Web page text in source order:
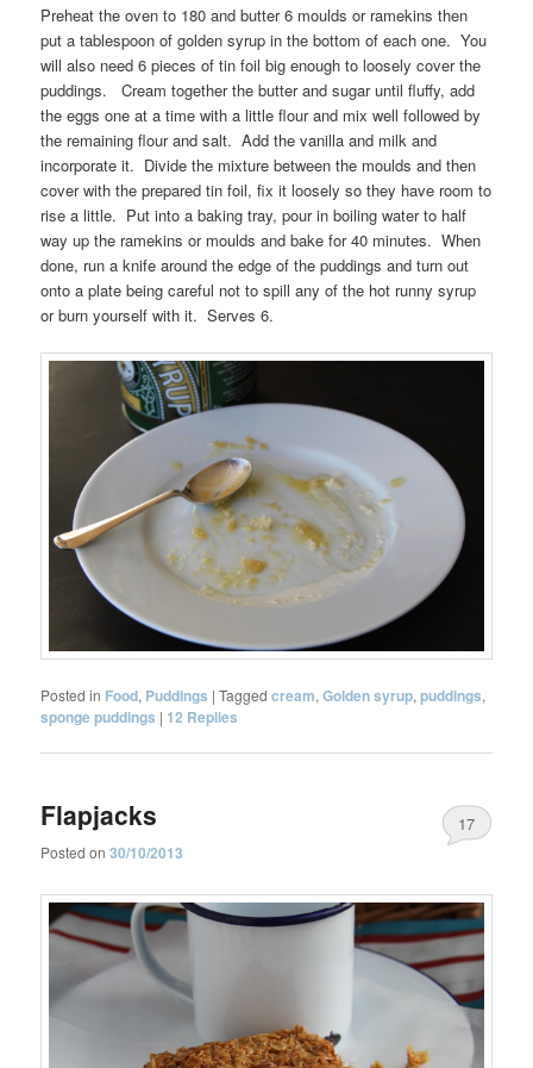
Preheat the oven to 180 and butter 6 moulds or ramekins then
put a tablespoon of golden syrup in the bottom of each one. You
will also need 6 pieces of tin foil big enough to loosely cover the
puddings. Cream together the butter and sugar until fluffy, add
the eggs one at a time with a little flour and mix well followed by
the remaining flour and salt. Add the vanilla and milk and
incorporate it. Divide the mixture between the moulds and then
cover with the prepared tin foil, fix it loosely so they have room to
rise a little. Put into a baking tray, pour in boiling water to half
way up the ramekins or moulds and bake for 40 minutes. When
done, run a knife around the edge of the puddings and turn out
onto a plate being careful not to spill any of the hot runny syrup
or burn yourself with it. Serves 6.
Posted in Food, Puddings |Tagged cream,Golden syrup,puddings,
sponge puddings | 12 Replies
Flapjacks
Posted on30/10/2013
17